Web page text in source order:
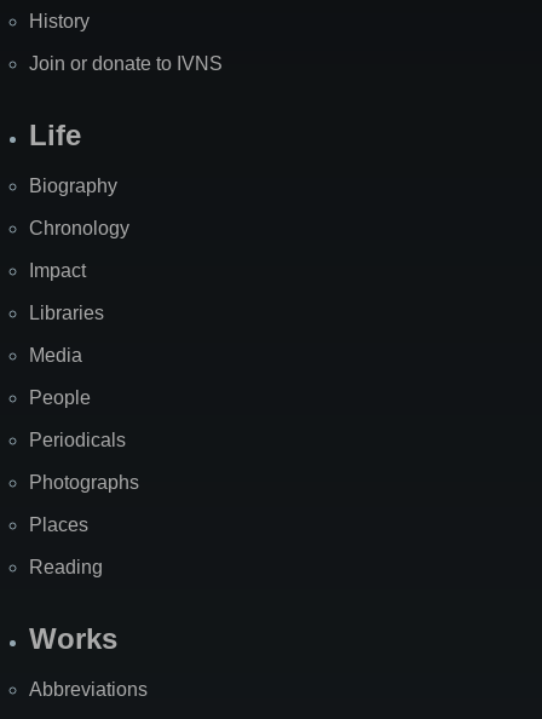
History
Join or donate to IVNS
Life
Biography
Chronology
Impact
Libraries
Media
People
Periodicals
Photographs
Places
Reading
Works
Abbreviations